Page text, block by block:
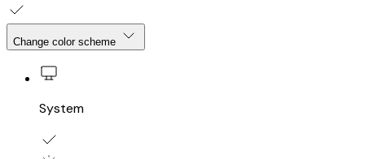
Change color scheme
System